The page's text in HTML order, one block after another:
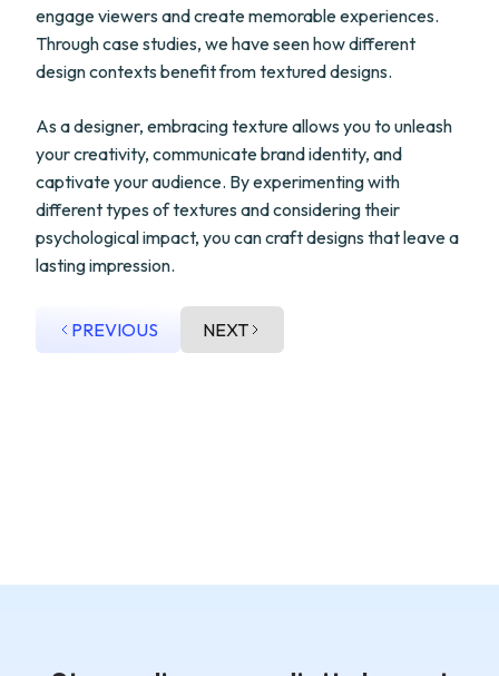
engage viewers and create memorable experiences.
Through case studies, we have seen how different
design contexts benefit from textured designs.
As a designer, embracing texture allows you to unleash
your creativity, communicate brand identity, and
captivate your audience. By experimenting with
different types of textures and considering their
psychological impact, you can craft designs that leave a
lasting impression.
PREVIOUS NEXT